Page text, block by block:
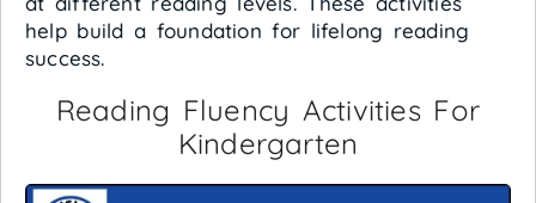
help build a foundation for lifelong reading
success.
Reading Fluency Activities For
Kindergarten